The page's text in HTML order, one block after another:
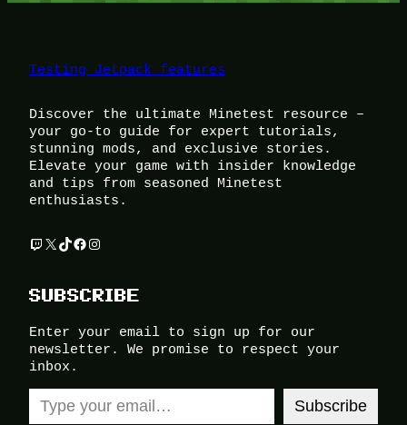
Testing Jetpack features
Discover the ultimate Minetest resource –
your go-to guide for expert tutorials,
stunning mods, and exclusive stories.
Elevate your game with insider knowledge
and tips from seasoned Minetest
enthusiasts.
Twitch
X TikTok
Facebook
Instagram
SUBSCRIBE
Enter your email to sign up for our
newsletter. We promise to respect your
inbox.
Type your email…
Subscribe